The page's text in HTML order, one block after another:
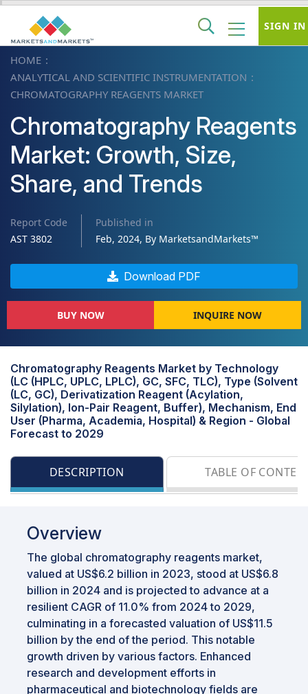
HOME
ANALYTICAL AND SCIENTIFIC INSTRUMENTATION
CHROMATOGRAPHY REAGENTS MARKET
Chromatography Reagents
Market: Growth, Size,
Share, and Trends
Report Code
AST 3802
Published in
Feb, 2024, By MarketsandMarkets™
Download PDF
BUY NOW INQUIRE NOW
Chromatography Reagents Market by Technology
(LC (HPLC, UPLC, LPLC), GC, SFC, TLC), Type (Solvent
(LC, GC), Derivatization Reagent (Acylation,
Silylation), Ion-Pair Reagent, Buffer), Mechanism, End
User (Pharma, Academia, Hospital) & Region - Global
Forecast to 2029
DESCRIPTION TABLE OF
Overview
The global chromatography reagents market,
valued at US$6.2 billion in 2023, stood at US$6.8
billion in 2024 and is projected to advance at a
resilient CAGR of 11.0% from 2024 to 2029,
culminating in a forecasted valuation of US$11.5
billion by the end of the period. This notable
growth driven by various factors. Enhanced
research and development efforts in
pharmaceutical and biotechnology fields are
SIGN IN